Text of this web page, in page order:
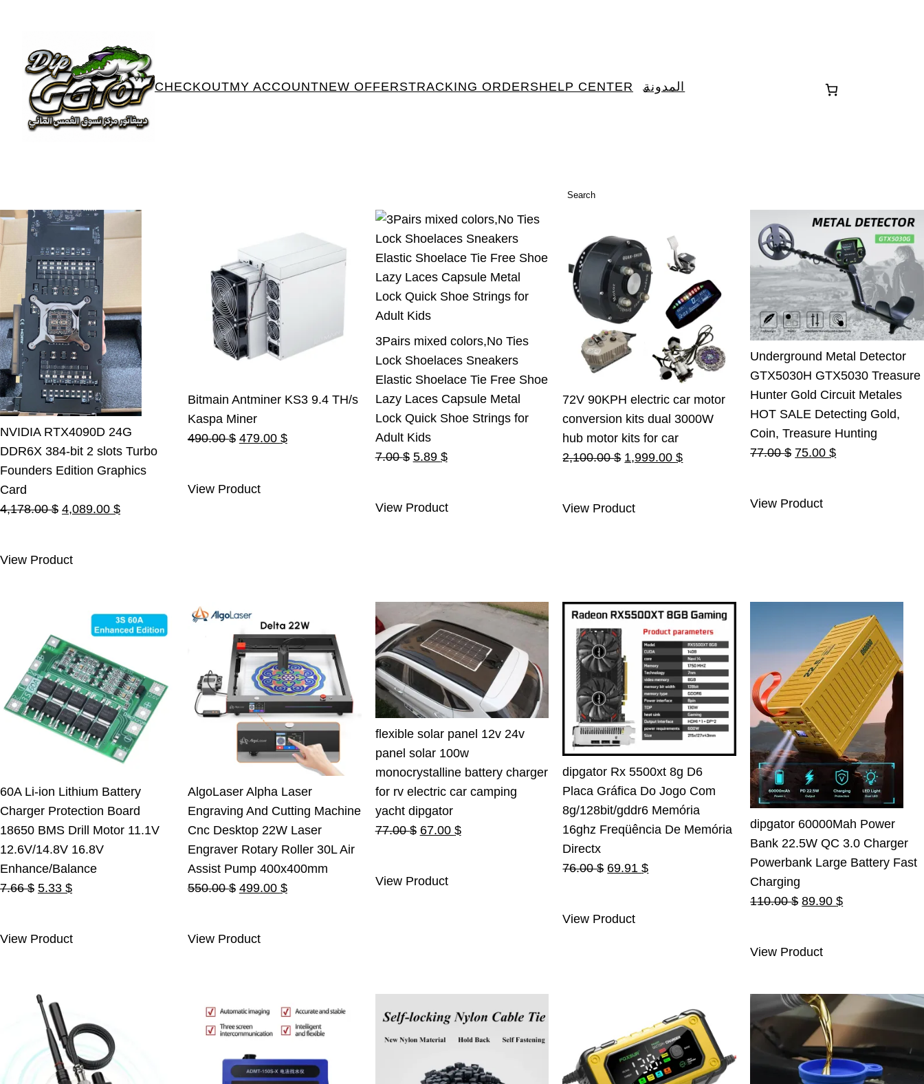
CHECKOUTMY ACCOUNTNEW OFFERSTRACKING ORDERSHELP CENTER المدونة
Search
NVIDIA RTX4090D 24G
DDR6X 384-bit 2 slots Turbo
Founders Edition Graphics
Card
4,178.00$ Original
4,178.00 $.
4,089.00 $Current
View Product
Bitmain Antminer KS3 9.4 TH/s
Kaspa Miner
490.00$ Original
490.00 $.
479.00 $Current
View Product
3Pairs mixed colors,No Ties
Lock Shoelaces Sneakers
Elastic Shoelace Tie Free Shoe
Lazy Laces Capsule Metal
Lock Quick Shoe Strings for
Adult Kids
7.00$ Original
7.00 $.
5.89 $Current
5.89 $.
View Product
72V 90KPH electric car motor
conversion kits dual 3000W
hub motor kits for car
2,100.00$ Original
2,100.00 $.
1,999.00$Current
View Product
Underground Metal Detector
GTX5030H GTX5030 Treasure
Hunter Gold Circuit Metales
HOT SALE Detecting Gold,
Coin, Treasure Hunting
77.00$ Original
77.00 $.
75.00$Current
View Product
60A Li-ion Lithium Battery
Charger Protection Board
18650 BMS Drill Motor 11.1V
12.6V/14.8V 16.8V
Enhance/Balance
7.66$ Original
7.66 $.
5.33 $Current
5.33 $.
View Product
AlgoLaser Alpha Laser
Engraving And Cutting Machine
Cnc Desktop 22W Laser
Engraver Rotary Roller 30L Air
Assist Pump 400x400mm
550.00$ Original
550.00 $.
499.00 $Current
View Product
flexible solar panel 12v 24v
panel solar 100w
monocrystalline battery charger
for rv electric car camping
yacht dipgator
77.00$ Original
77.00 $.
67.00 $Current
View Product
dipgator Rx 5500xt 8g D6
Placa Gráfica Do Jogo Com
8g/128bit/gddr6 Memória
16ghz Freqüência De Memória
Directx
76.00$ Original
76.00 $.
69.91$Current
View Product
dipgator 60000Mah Power
Bank 22.5W QC 3.0 Charger
Powerbank Large Battery Fast
Charging
110.00$ Original
110.00 $.
89.90$Current
View Product